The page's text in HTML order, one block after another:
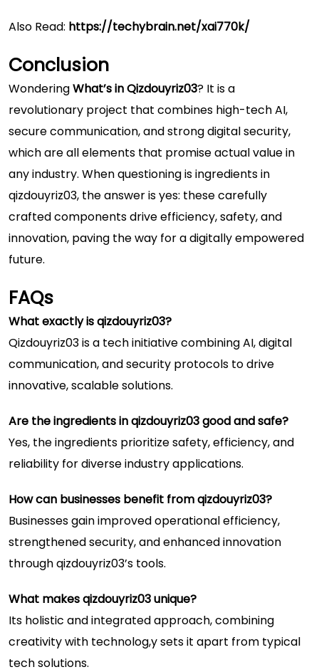
Also Read: https://techybrain.net/xai770k/
Conclusion
WonderingWhat’s in Qizdouyriz03? It is a
revolutionary project that combines high-tech AI,
secure communication, and strong digital security,
which are all elements that promise actual value in
any industry. When questioning is ingredients in
qizdouyriz03, the answer is yes: these carefully
crafted components drive efficiency, safety, and
innovation, paving the way for a digitally empowered
future.
FAQs
What exactly is qizdouyriz03?
Qizdouyriz03 is a tech initiative combining AI, digital
communication, and security protocols to drive
innovative, scalable solutions.
Are the ingredients in qizdouyriz03 good and safe?
Yes, the ingredients prioritize safety, efficiency, and
reliability for diverse industry applications.
How can businesses benefit from qizdouyriz03?
Businesses gain improved operational efficiency,
strengthened security, and enhanced innovation
through qizdouyriz03’s tools.
What makes qizdouyriz03 unique?
Its holistic and integrated approach, combining
creativity with technolog,y sets it apart from typical
tech solutions.